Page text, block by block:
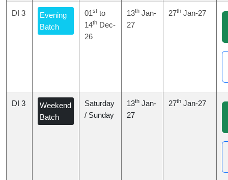
DI 3
Evening
Batch
01st to
14th Dec-
26
13th Jan-
27
27th Jan-27
DI 3
Weekend
Batch
Saturday
/ Sunday
13th Jan-
27
27th Jan-27